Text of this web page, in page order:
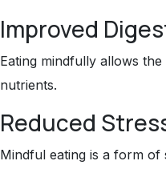
Improved
Eating mindfully allows
nutrients.
Reduced
Mindful eating is a form of